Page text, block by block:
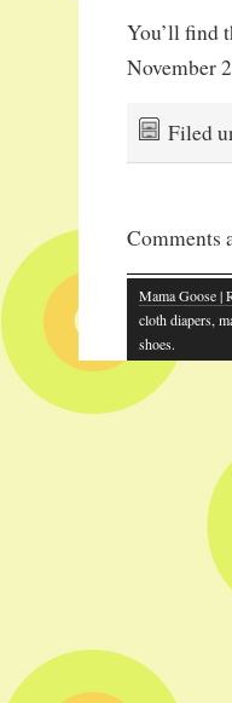
You’ll find
November
Filed
Comments
Mama Goose |
cloth diapers,
shoes.